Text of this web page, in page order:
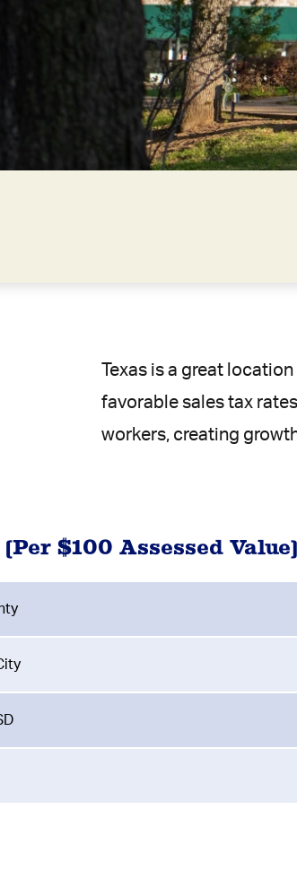
Texas is a great
favorable sales tax
workers, creating
$100 Assessed Value)